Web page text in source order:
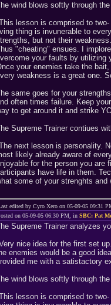
wind blows softly through
lesson is comprised to
thing is invunerable to
but not their
"cheating" ensues. I
your faults by utilizing
your enemies take the
weakness is a great one.
same goes for your
often times failure. Keep
to get around it and strike
Supreme Trainer contiues
next lesson is personality.
likely already aware of
for the person you are
have life in them.
some of your strenghts
edited by Cyro Xero on 05-09-05 09:31
on 05-09-05 06:30 PM, in SBC: Pat
Supreme Trainer analyzes
nice idea for the first set
enemies would be a good
me with a satistactory
wind blows softly through
lesson is comprised to